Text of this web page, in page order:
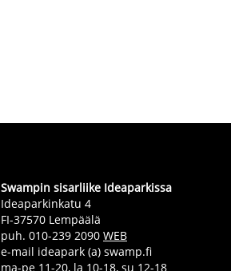
Swampin sisarliike Ideaparkissa
Ideaparkinkatu 4
FI-37570 Lempäälä
puh. 010-239 2090 WEB
e-mail ideapark (a) swamp.fi
ma-pe 11-20, la 10-18, su 12-18